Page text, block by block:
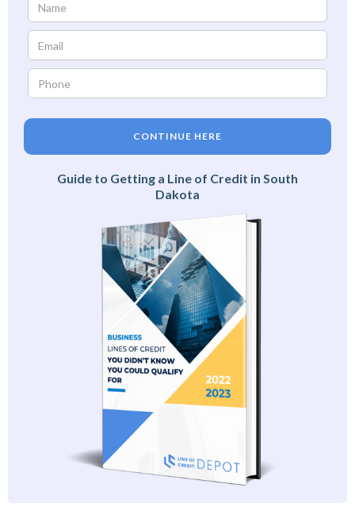
CONTINUE HERE
Guide to Getting a Line of Credit in South
Dakota